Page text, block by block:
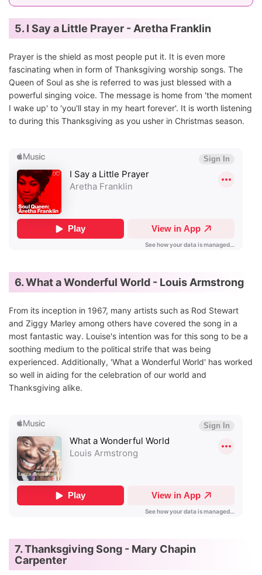
5. I Say a Little Prayer - Aretha Franklin
Prayer is the shield as most people put it. It is even more
fascinating when in form of Thanksgiving worship songs. The
Queen of Soul as she is referred to was just blessed with a
powerful singing voice. The message is home from 'the moment
I wake up' to 'you'll stay in my heart forever'. It is worth listening
to during this Thanksgiving as you usher in Christmas season.
6. What a Wonderful World - Louis Armstrong
From its inception in 1967, many artists such as Rod Stewart
and Ziggy Marley among others have covered the song in a
most fantastic way. Louise's intention was for this song to be a
soothing medium to the political strife that was being
experienced. Additionally, 'What a Wonderful World' has worked
so well in aiding for the celebration of our world and
Thanksgiving alike.
7. Thanksgiving Song - Mary Chapin
Carpenter